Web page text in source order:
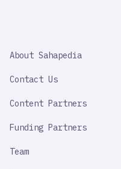
IMPORTANT
About Sahapedia
Contact Us
Content Partners
Funding Partners
Team